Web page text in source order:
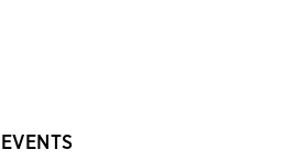
EVENTS